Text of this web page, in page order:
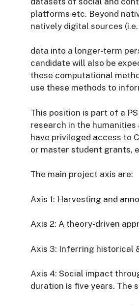
platforms etc. Beyond
natively digital sources
data into a longer-term
candidate will also be
these computational
use these methods to
This position is part of a
research in the
have privileged access to
or master student grants,
The main project axis are:
Axis 1: Harvesting and
Axis 2: A theory-driven
Axis 3: Inferring historical
Axis 4: Social impact
duration is five years. The